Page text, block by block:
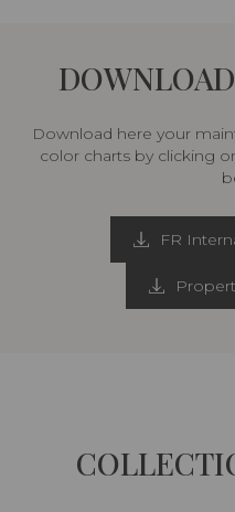
Download here your
color charts by clicking
FR